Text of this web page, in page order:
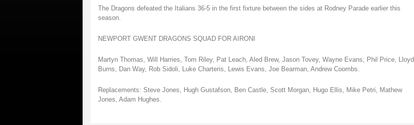
The Dragons defeated the Italians 36-5 in the first fixture between the sides at Rodney Parade earlier this
season.
NEWPORT GWENT DRAGONS SQUAD FOR AIRONI
Martyn Thomas, Will Harries, Tom Riley, Pat Leach, Aled Brew, Jason Tovey, Wayne Evans; Phil Price, Lloyd
Burns, Dan Way, Rob Sidoli, Luke Charteris, Lewis Evans, Joe Bearman, Andrew Coombs.
Replacements: Steve Jones, Hugh Gustafson, Ben Castle, Scott Morgan, Hugo Ellis, Mike Petri, Mathew
Jones, Adam Hughes.